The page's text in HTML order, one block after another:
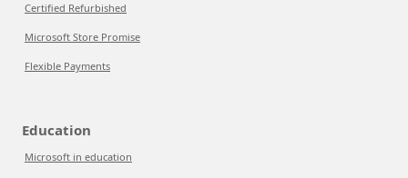
Certified Refurbished
Microsoft Store Promise
Flexible Payments
Education
Microsoft in education